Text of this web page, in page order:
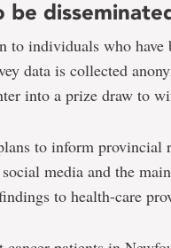
be
to individuals who
data is collected
into a prize draw to
to inform provincial
media and the
to health-care